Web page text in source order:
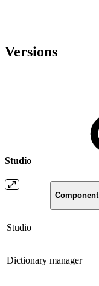
Versions
Studio
Component
Studio
Dictionary manager